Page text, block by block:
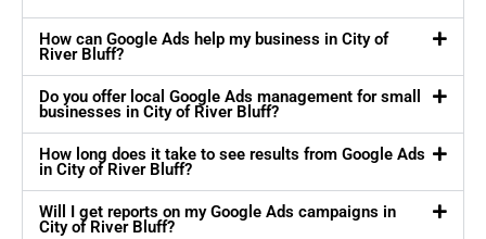
How can Google Ads help my business in City of
River Bluff?
Do you offer local Google Ads management for small
businesses in City of River Bluff?
How long does it take to see results from Google Ads
in City of River Bluff?
Will I get reports on my Google Ads campaigns in
City of River Bluff?